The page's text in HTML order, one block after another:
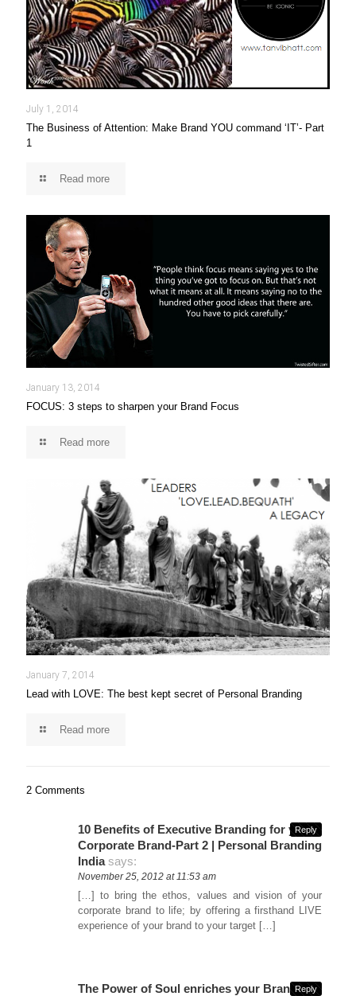
July 1, 2014
The Business of Attention: Make Brand YOU command ‘IT’- Part
1
Read more
January 13, 2014
FOCUS: 3 steps to sharpen your Brand Focus
Read more
January 7, 2014
Lead with LOVE: The best kept secret of Personal Branding
Read more
2 Comments
10 Benefits of Executive Branding for your
Corporate Brand-Part 2 | Personal Branding
India says:
November 25, 2012 at 11:53 am
[…] to bring the ethos, values and vision of your
corporate brand to life; by offering a firsthand LIVE
experience of your brand to your target […]
Reply
The Power of Soul enriches your Brand’sReply